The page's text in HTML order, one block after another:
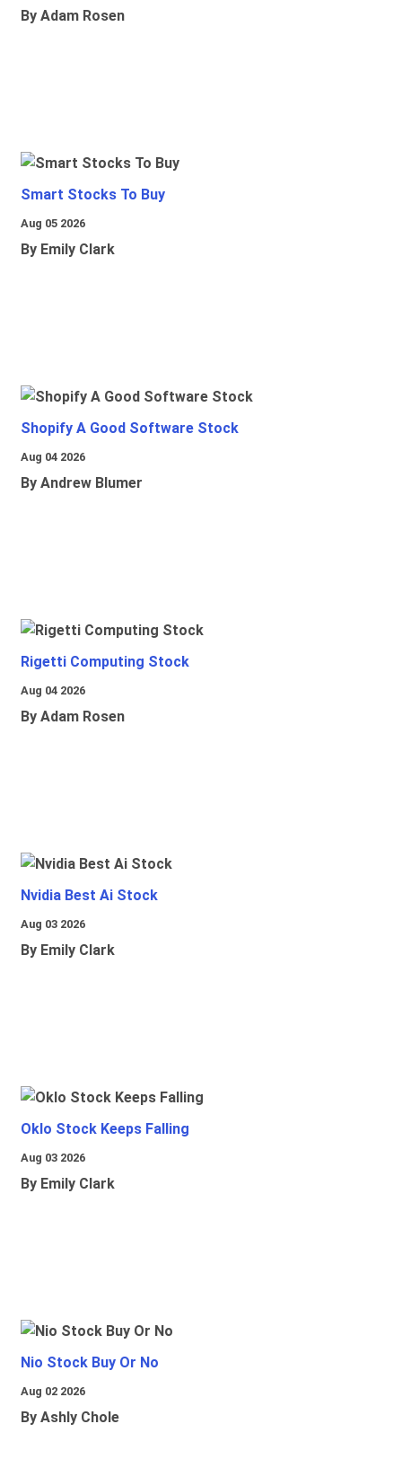
By Adam Rosen
Smart Stocks To Buy
Aug 05 2026
By Emily Clark
Shopify A Good Software Stock
Aug 04 2026
By Andrew Blumer
Rigetti Computing Stock
Aug 04 2026
By Adam Rosen
Nvidia Best Ai Stock
Aug 03 2026
By Emily Clark
Oklo Stock Keeps Falling
Aug 03 2026
By Emily Clark
Nio Stock Buy Or No
Aug 02 2026
By Ashly Chole